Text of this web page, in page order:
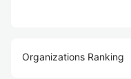
Organizations Ranking